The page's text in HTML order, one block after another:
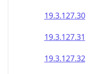
19.3.127.30
19.3.127.31
19.3.127.32